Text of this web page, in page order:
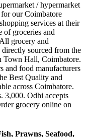
/ hypermarket
our Coimbatore
services at their
of groceries and
grocery and
sourced from the
Town Hall, Coimbatore.
and food manufacturers
Best Quality and
across Coimbatore.
3,000. Odhi accepts
grocery online on
Prawns, Seafood,